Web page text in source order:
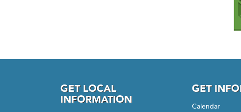
GET LOCAL
INFORMATION
GET
Calendar